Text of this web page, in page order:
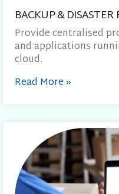
BACKUP & DISASTER
Provide centralised
and applications
cloud.
Read More»